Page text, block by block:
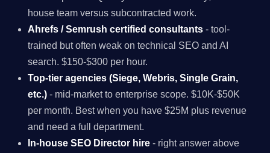
house team versus subcontracted work.
Ahrefs / Semrush certified consultants - tool-
trained but often weak on technical SEO and AI
search. $150-$300 per hour.
Top-tier agencies (Siege, Webris, Single Grain,
etc.) - mid-market to enterprise scope. $10K-$50K
per month. Best when you have $25M plus revenue
and need a full department.
In-house SEO Director hire - right answer above